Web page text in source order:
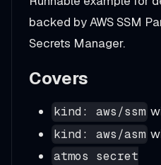
backed by AWS SSM
Secrets Manager.
Covers
kind: aws/ssm
kind: aws/asm
atmos secret